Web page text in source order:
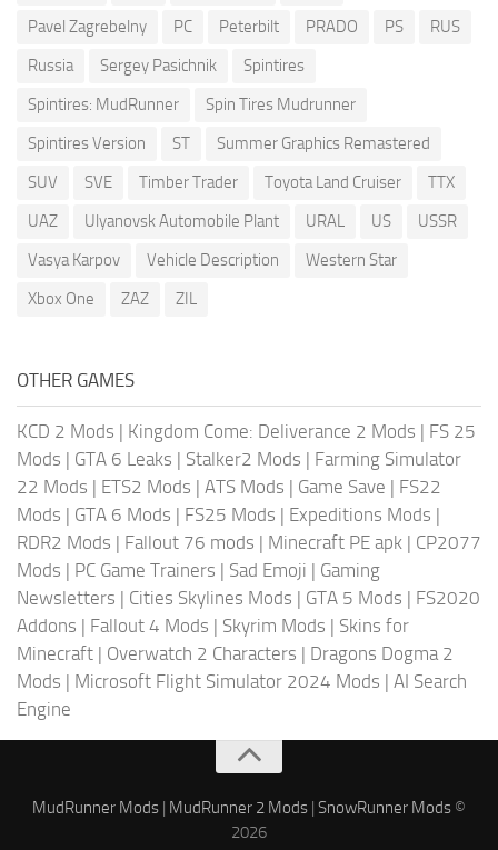
Pavel Zagrebelny
PC Peterbilt PRADO PS
RUS
Russia
Sergey Pasichnik
Spintires
Spintires: MudRunner
Spin Tires Mudrunner
Spintires Version
ST
Summer Graphics Remastered
SUV
SVE Timber Trader Toyota Land Cruiser
TTX
UAZ
Ulyanovsk Automobile Plant URAL US
USSR
Vasya Karpov
Vehicle Description
Western Star
Xbox One
ZAZ ZIL
OTHER GAMES
KCD 2 Mods | Kingdom Come: Deliverance 2 Mods | FS 25
Mods | GTA 6 Leaks | Stalker2 Mods | Farming Simulator
22 Mods | ETS2 Mods | ATS Mods | Game Save | FS22
Mods | GTA 6 Mods | FS25 Mods | Expeditions Mods |
RDR2 Mods | Fallout 76 mods | Minecraft PE apk | CP2077
Mods | PC Game Trainers | Sad Emoji | Gaming
Newsletters | Cities Skylines Mods | GTA 5 Mods | FS2020
Addons | Fallout 4 Mods | Skyrim Mods | Skins for
Minecraft | Overwatch 2 Characters | Dragons Dogma 2
Mods | Microsoft Flight Simulator 2024 Mods | AI Search
Engine
MudRunner Mods MudRunner 2 Mods SnowRunner Mods ©
2026